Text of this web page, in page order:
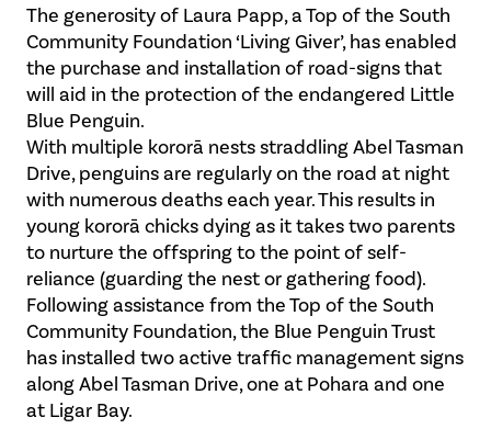
The generosity of Laura Papp, a Top of the South
Community Foundation ‘Living Giver’, has enabled
the purchase and installation of road-signs that
will aid in the protection of the endangered Little
Blue Penguin.
With multiple kororā nests straddling Abel Tasman
Drive, penguins are regularly on the road at night
with numerous deaths each year. This results in
young kororā chicks dying as it takes two parents
to nurture the offspring to the point of self-
reliance (guarding the nest or gathering food).
Following assistance from the Top of the South
Community Foundation, the Blue Penguin Trust
has installed two active traffic management signs
along Abel Tasman Drive, one at Pohara and one
at Ligar Bay.